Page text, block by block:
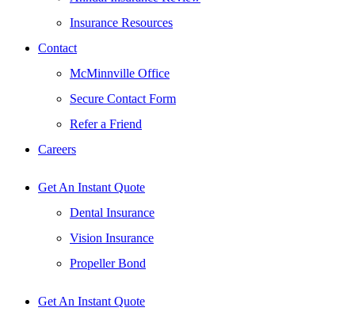
Insurance Resources
Contact
McMinnville Office
Secure Contact Form
Refer a Friend
Careers
Get An Instant Quote
Dental Insurance
Vision Insurance
Propeller Bond
Get An Instant Quote